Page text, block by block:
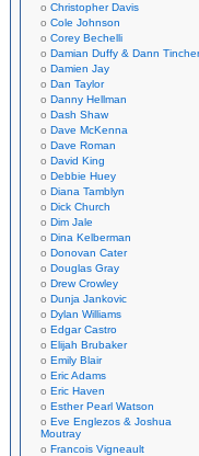
Christopher Davis
Cole Johnson
Corey Bechelli
Damian Duffy & Dann Tincher
Damien Jay
Dan Taylor
Danny Hellman
Dash Shaw
Dave McKenna
Dave Roman
David King
Debbie Huey
Diana Tamblyn
Dick Church
Dim Jale
Dina Kelberman
Donovan Cater
Douglas Gray
Drew Crowley
Dunja Jankovic
Dylan Williams
Edgar Castro
Elijah Brubaker
Emily Blair
Eric Adams
Eric Haven
Esther Pearl Watson
Eve Englezos & Joshua
Moutray
Francois Vigneault